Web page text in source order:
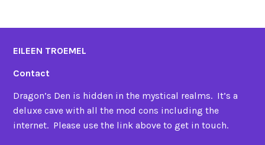
EILEEN TROEMEL
Contact
Dragon’s Den is hidden in the mystical realms. It’s a
deluxe cave with all the mod cons including the
internet. Please use the link above to get in touch.